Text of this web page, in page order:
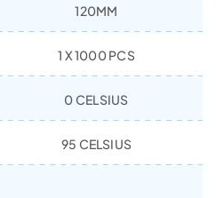
120MM
1 X 1000 PCS
0 CELSIUS
95 CELSIUS